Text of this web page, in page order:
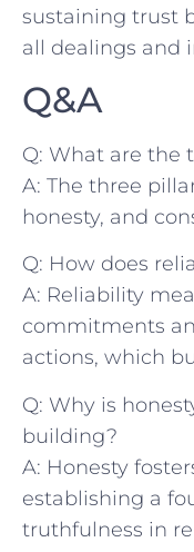
sustaining trust
all dealings and
Q&A
Q: What ⁤are the
A: The three
honesty,⁣ and
Q: How does
A: Reliability
commitments
actions, which
Q: Why is
building?
A: Honesty
establishing a
truthfulness​ in